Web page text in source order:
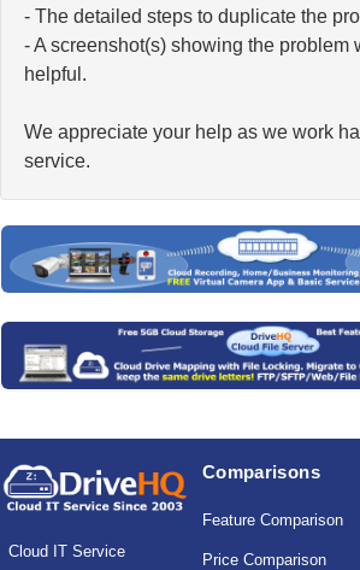
- The detailed steps to duplicate the
- A screenshot(s) showing the problem
helpful.
We appreciate your help as we work
service.
Cloud IT Service
Comparisons
Feature Comparison
Price Comparison